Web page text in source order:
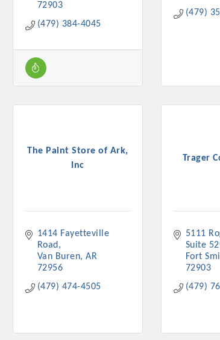
72903
(479) 384-4045
(479)
The Paint Store of Ark,
Inc
1414 Fayetteville
Road
Van Buren AR
72956
(479) 474-4505
Trager
5111
Suite
Fort
72903
(479)